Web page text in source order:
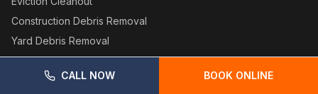
CALL NOW BOOK ONLINE
Construction Debris Removal
Yard Debris Removal
SERVICE AREAS